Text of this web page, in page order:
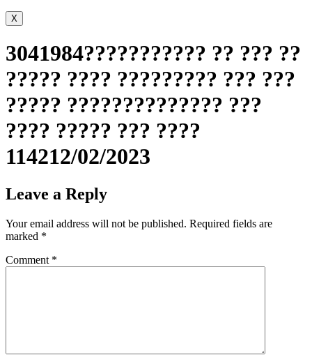
X
3041984??????????? ?? ??? ??
????? ???? ????????? ??? ???
????? ?????????????? ???
???? ????? ??? ????
114212/02/2023
Leave a Reply
Your email address will not be published. Required fields are
marked *
Comment *